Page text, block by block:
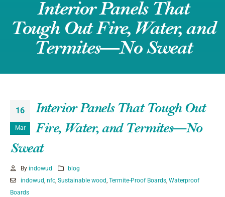
Interior Panels That
Tough Out Fire, Water, and
Termites—No Sweat
16
Mar
Interior Panels That Tough Out
Fire, Water, and Termites—No
Sweat
By indowud
blog
indowud, nfc, Sustainable wood, Termite-Proof Boards, Waterproof
Boards